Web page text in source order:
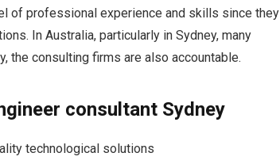
of professional experience and skills since they
In Australia, particularly in Sydney, many
the consulting firms are also accountable.
consultant Sydney
technological solutions